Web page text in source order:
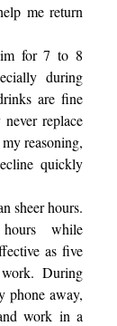
me return
for 7 to 8
during
are fine
replace
reasoning,
quickly
sheer hours.
while
as five
During
phone away,
work in a